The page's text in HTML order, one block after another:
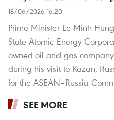
18/06/2026 16:20
Prime Minister Le Minh
State Atomic Energy
owned oil and gas
during his visit to Kazan,
for the ASEAN–Russia
SEE MORE